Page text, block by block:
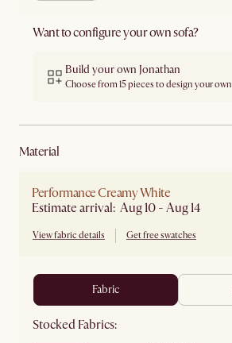
Want to configure your own sofa?
Build your own Jonathan
Choose from 15 pieces to design your own
material
Performance Creamy White
Estimate arrival: Aug 10 - Aug 14
View fabric details Get free swatches
fabric
Stocked Fabrics: